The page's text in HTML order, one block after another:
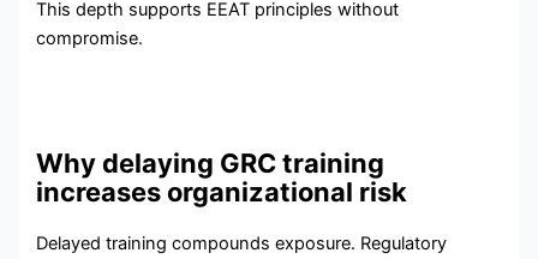
This depth supports EEAT principles without
compromise.
Why delaying GRC training
increases organizational risk
Delayed training compounds exposure. Regulatory